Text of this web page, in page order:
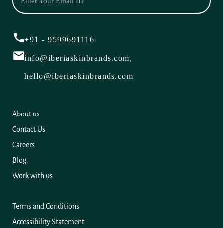
+91 - 9599691116
info@iberiaskinbrands.com,
hello@iberiaskinbrands.com
About us
Contact Us
Careers
Blog
Work with us
Terms and Conditions
Accessibility Statement